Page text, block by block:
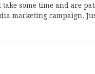
some time and are
marketing campaign.